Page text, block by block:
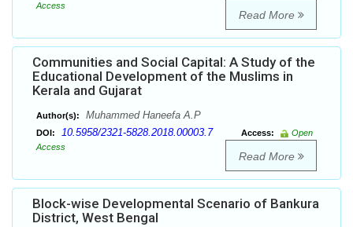
Access
Read More
Communities and Social Capital: A Study of the
Educational Development of the Muslims in
Kerala and Gujarat
Author(s): Muhammed Haneefa A.P
DOI: 10.5958/2321-5828.2018.00003.7 Access:
Open
Access
Read More
Block-wise Developmental Scenario of Bankura
District, West Bengal